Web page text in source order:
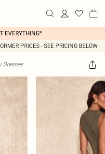
EVERYTHING*
PRICES - SEE PRICING BELOW
Dresses